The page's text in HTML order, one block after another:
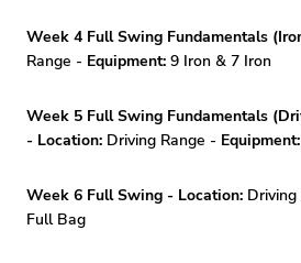
Week 4 Full Swing Fundamentals
Range - Equipment: 9 Iron & 7 Iron
Week 5 Full Swing Fundamentals
- Location: Driving Range - Equipment:
Week 6 Full Swing - Location: Driving
Full Bag